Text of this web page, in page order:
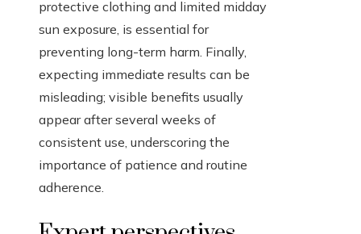
protective clothing and limited midday
sun exposure, is essential for
preventing long-term harm. Finally,
expecting immediate results can be
misleading; visible benefits usually
appear after several weeks of
consistent use, underscoring the
importance of patience and routine
adherence.